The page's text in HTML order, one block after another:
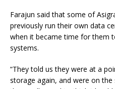
Farajun said that some of
previously run their own data
when it became time for them
systems.
“They told us they were at a
storage again, and were on